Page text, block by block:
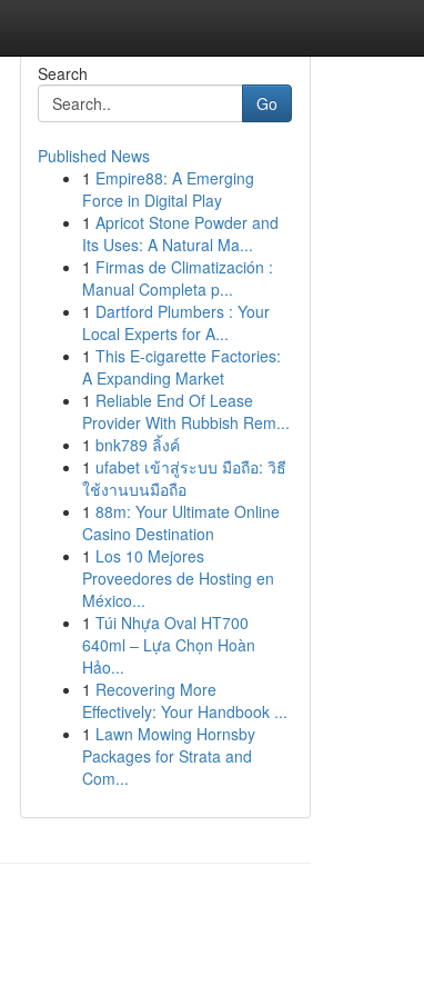
Search
Go
Published News
1 Empire88: A Emerging
Force in Digital Play
1 Apricot Stone Powder and
Its Uses: A Natural Ma...
1 Firmas de Climatización :
Manual Completa p...
1 Dartford Plumbers : Your
Local Experts for A...
1 This E-cigarette Factories:
A Expanding Market
1 Reliable End Of Lease
Provider With Rubbish Rem...
1 bnk789 ลิ้งค์
1 ufabet เข้าสู่ระบบ มือถือ: วิธี
ใช้งานบนมือถือ
1 88m: Your Ultimate Online
Casino Destination
1 Los 10 Mejores
Proveedores de Hosting en
México...
1 Túi Nhựa Oval HT700
640ml – Lựa Chọn Hoàn
Hảo...
1 Recovering More
Effectively: Your Handbook ...
1 Lawn Mowing Hornsby
Packages for Strata and
Com...